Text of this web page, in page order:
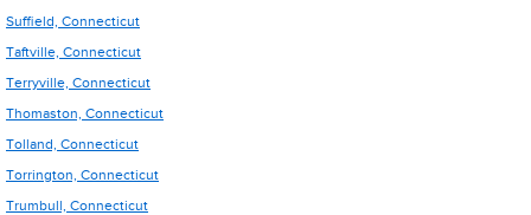
Suffield, Connecticut
Taftville, Connecticut
Terryville, Connecticut
Thomaston, Connecticut
Tolland, Connecticut
Torrington, Connecticut
Trumbull, Connecticut